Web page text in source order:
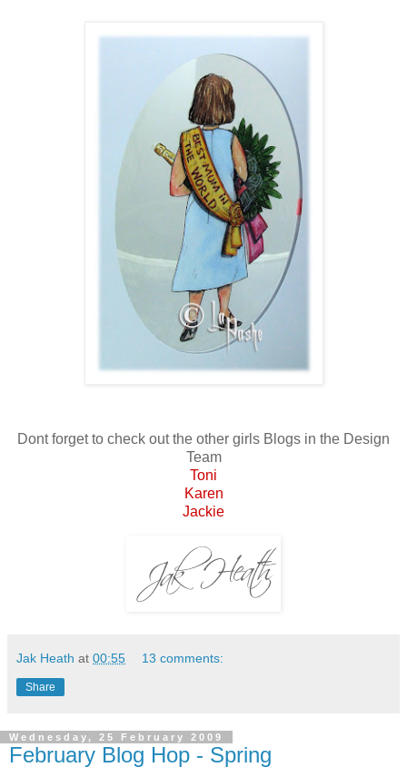
Dont forget to check out the other girls Blogs in the Design
Team
Toni
Karen
Jackie
Jak Heath at 00:55 13 comments:
Share
Wednesday, 25 February 2009
February Blog Hop - Spring